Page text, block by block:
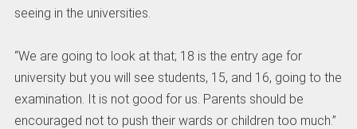
seeing in the universities.
“We are going to look at that; 18 is the entry age for
university but you will see students, 15, and 16, going to the
examination. It is not good for us. Parents should be
encouraged not to push their wards or children too much.”